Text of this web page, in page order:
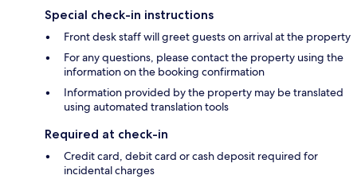
Special check-in instructions
Front desk staff will greet guests on arrival at the property
For any questions, please contact the property using the
information on the booking confirmation
Information provided by the property may be translated
using automated translation tools
Required at check-in
Credit card, debit card or cash deposit required for
incidental charges